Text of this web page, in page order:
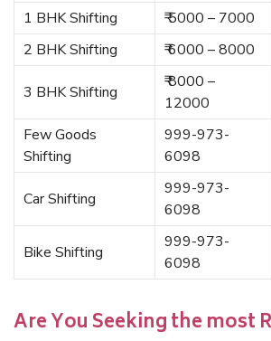
1 BHK Shifting ₹ 5000 – 7000
2 BHK Shifting
₹ 6000 – 8000
3 BHK Shifting
₹ 8000 –
12000
Few Goods
Shifting
999-973-
6098
Car Shifting
999-973-
6098
Bike Shifting
999-973-
6098
Are You Seeking the most